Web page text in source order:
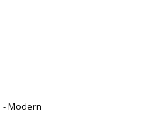
Modern